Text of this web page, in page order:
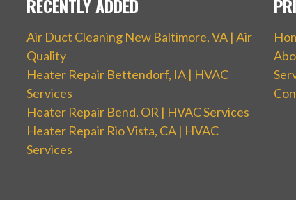
RECENTLY ADDED
Air Duct Cleaning New Baltimore, VA | Air
Quality
Heater Repair Bettendorf, IA | HVAC
Services
Heater Repair Bend, OR | HVAC Services
Heater Repair Rio Vista, CA | HVAC
Services